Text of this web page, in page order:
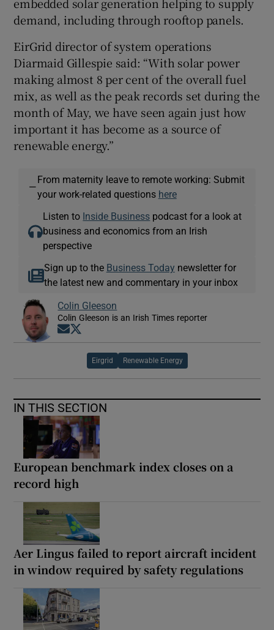
demand, including through rooftop panels.
EirGrid director of system operations
Diarmaid Gillespie said: “With solar power
making almost 8 per cent of the overall fuel
mix, as well as the peak records set during the
month of May, we have seen again just how
important it has become as a source of
renewable energy.”
—
From maternity leave to remote working: Submit
your work-related questions here
Listen to Inside Business podcast for a look at
business and economics from an Irish
perspective
Sign up to the Business Today newsletter for
the latest new and commentary in your inbox
Colin Gleeson
Colin Gleeson is an Irish Times reporter
Opens in new window
Eirgrid Renewable Energy
IN THIS SECTION
European benchmark index closes on a
record high
Aer Lingus failed to report aircraft incident
in window required by safety regulations